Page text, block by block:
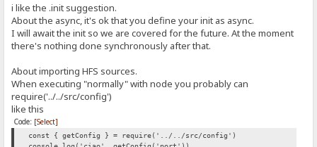
i like the .init suggestion.
About the async, it's ok that you define your init as async.
I will await the init so we are covered for the future. At the moment
there's nothing done synchronously after that.
About importing HFS sources.
When executing "normally" with node you probably can
require('../../src/config')
like this
Code: [Select]
const { getConfig } = require('../../src/config')